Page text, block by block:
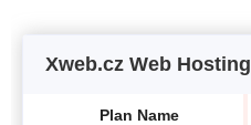
Xweb.cz Web Hosting
Plan Name